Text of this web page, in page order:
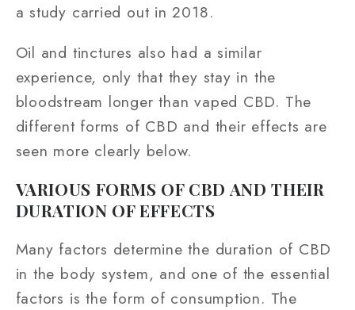
a study carried out in 2018.
Oil and tinctures also had a similar
experience, only that they stay in the
bloodstream longer than vaped CBD. The
different forms of CBD and their effects are
seen more clearly below.
VARIOUS FORMS OF CBD AND THEIR
DURATION OF EFFECTS
Many factors determine the duration of CBD
in the body system, and one of the essential
factors is the form of consumption. The